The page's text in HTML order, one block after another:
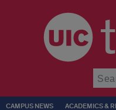
CAMPUS NEWS ACADEMICS &